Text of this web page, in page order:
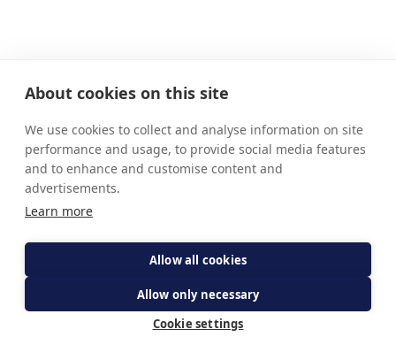
About cookies on this site
We use cookies to collect and analyse information on site
performance and usage, to provide social media features
and to enhance and customise content and
advertisements.
Learn more
Allow all cookies
Allow only necessary
Cookie settings